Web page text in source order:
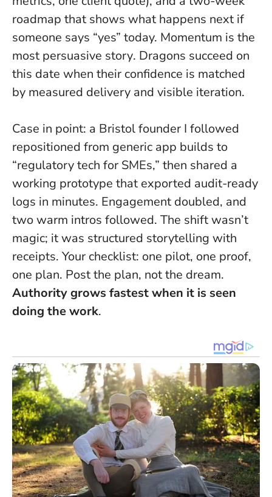
roadmap that shows what happens next if
someone says “yes” today. Momentum is the
most persuasive story. Dragons succeed on
this date when their confidence is matched
by measured delivery and visible iteration.
Case in point: a Bristol founder I followed
repositioned from generic app builds to
“regulatory tech for SMEs,” then shared a
working prototype that exported audit-ready
logs in minutes. Engagement doubled, and
two warm intros followed. The shift wasn’t
magic; it was structured storytelling with
receipts. Your checklist: one pilot, one proof,
one plan. Post the plan, not the dream.
Authority grows fastest when it is seen
doing the work.